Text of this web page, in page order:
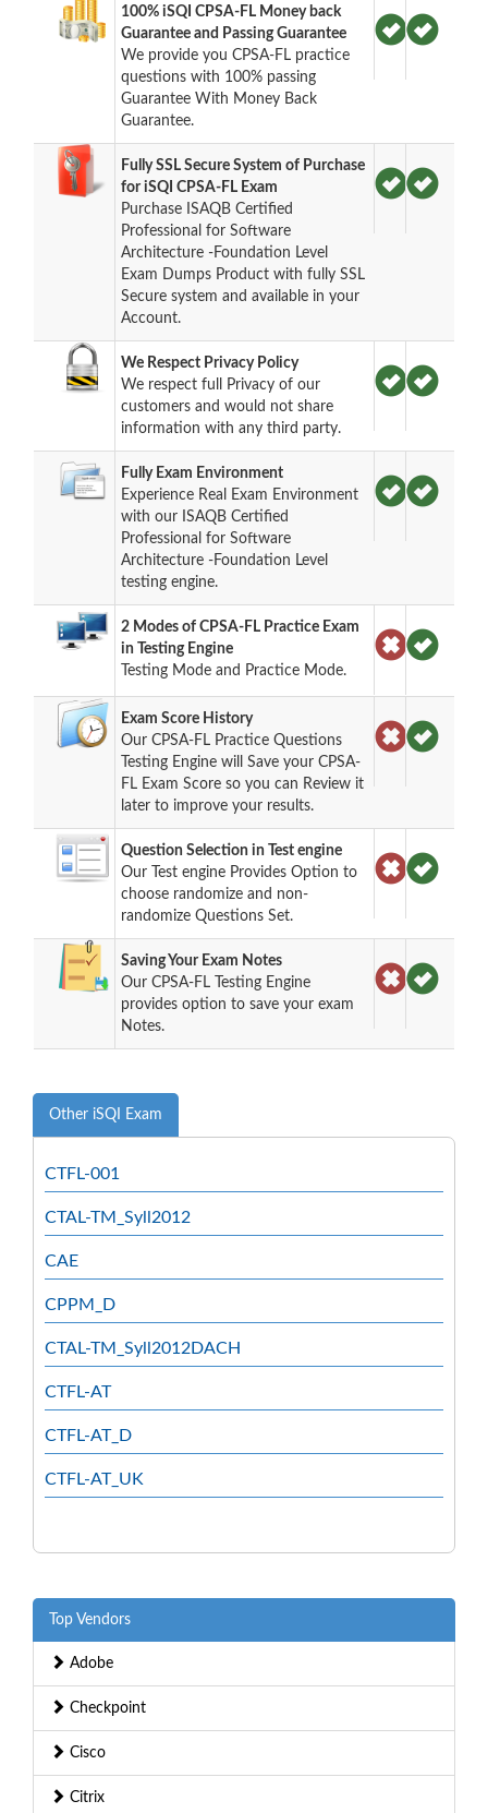
100% iSQI CPSA-FL Money back
Guarantee and Passing Guarantee
We provide you CPSA-FL practice
questions with 100% passing
Guarantee With Money Back
Guarantee.
Fully SSL Secure System of Purchase
for iSQI CPSA-FL Exam
Purchase ISAQB Certified
Professional for Software
Architecture -Foundation Level
Exam Dumps Product with fully SSL
Secure system and available in your
Account.
We Respect Privacy Policy
We respect full Privacy of our
customers and would not share
information with any third party.
Fully Exam Environment
Experience Real Exam Environment
with our ISAQB Certified
Professional for Software
Architecture -Foundation Level
testing engine.
2 Modes of CPSA-FL Practice Exam
in Testing Engine
Testing Mode and Practice Mode.
Exam Score History
Our CPSA-FL Practice Questions
Testing Engine will Save your CPSA-
FL Exam Score so you can Review it
later to improve your results.
Question Selection in Test engine
Our Test engine Provides Option to
choose randomize and non-
randomize Questions Set.
Saving Your Exam Notes
Our CPSA-FL Testing Engine
provides option to save your exam
Notes.
Other iSQI Exam
CTFL-001
CTAL-TM_Syll2012
CAE
CPPM_D
CTAL-TM_Syll2012DACH
CTFL-AT
CTFL-AT_D
CTFL-AT_UK
Top Vendors
Adobe
Checkpoint
Cisco
Citrix